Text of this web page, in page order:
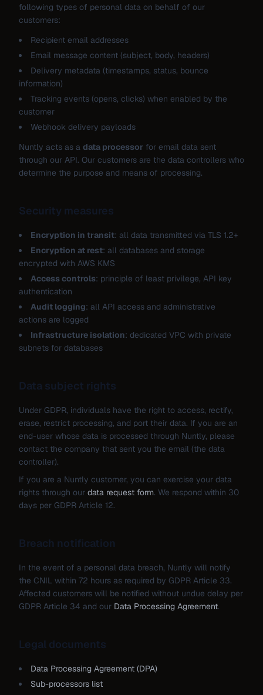
following types of personal data on behalf of our
customers:
Recipient email addresses
Email message content (subject, body, headers)
Delivery metadata (timestamps, status, bounce
information)
Tracking events (opens, clicks) when enabled by the
customer
Webhook delivery payloads
Nuntly acts as a data processor for email data sent
through our API. Our customers are the data controllers who
determine the purpose and means of processing.
Security measures
Encryption in transit: all data transmitted via TLS 1.2+
Encryption at rest: all databases and storage
encrypted with AWS KMS
Access controls: principle of least privilege, API key
authentication
Audit logging: all API access and administrative
actions are logged
Infrastructure isolation: dedicated VPC with private
subnets for databases
Data subject rights
Under GDPR, individuals have the right to access, rectify,
erase, restrict processing, and port their data. If you are an
end-user whose data is processed through Nuntly, please
contact the company that sent you the email (the data
controller).
If you are a Nuntly customer, you can exercise your data
rights through our data request form. We respond within 30
days per GDPR Article 12.
Breach notification
In the event of a personal data breach, Nuntly will notify
the CNIL within 72 hours as required by GDPR Article 33.
Affected customers will be notified without undue delay per
GDPR Article 34 and our Data Processing Agreement.
Legal documents
Data Processing Agreement (DPA)
Sub-processors list